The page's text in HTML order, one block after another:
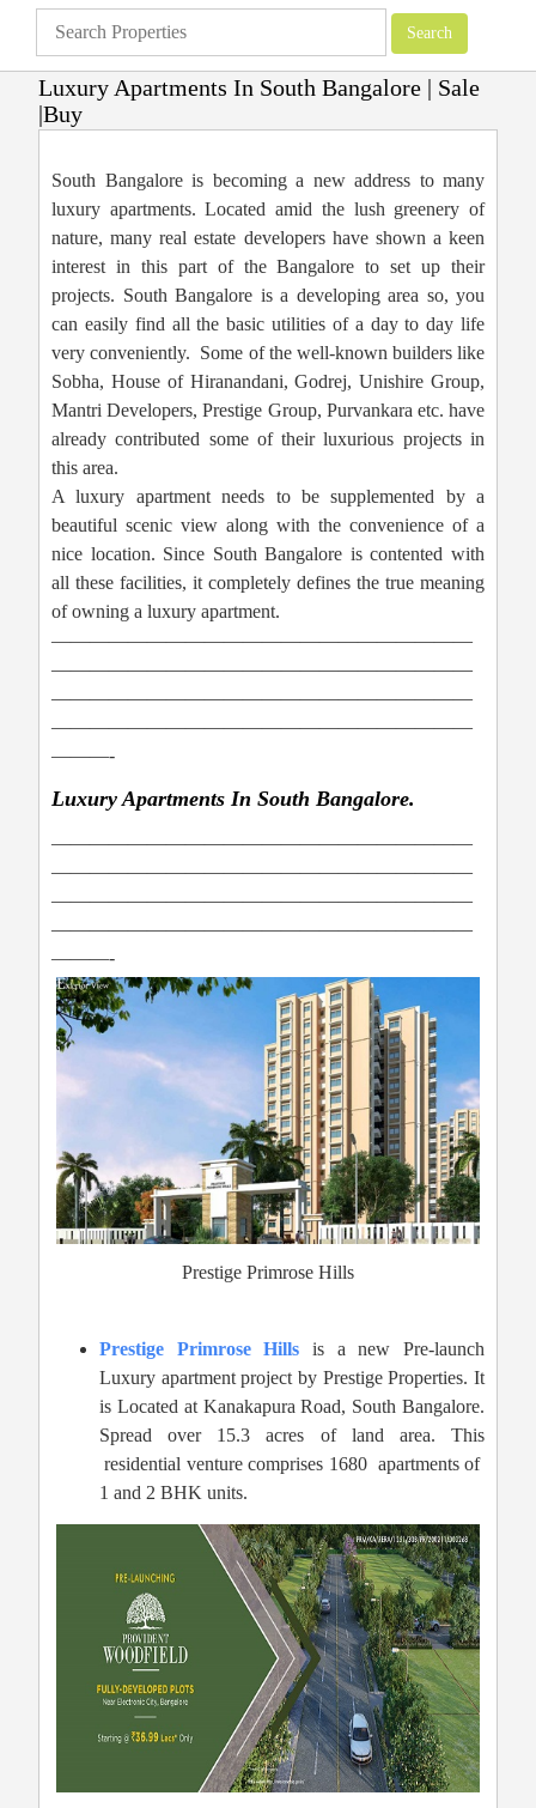
Luxury Apartments In South Bangalore | Sale
|Buy
South Bangalore is becoming a new address to many
luxury apartments. Located amid the lush greenery of
nature, many real estate developers have shown a keen
interest in this part of the Bangalore to set up their
projects. South Bangalore is a developing area so, you
can easily find all the basic utilities of a day to day life
very conveniently. Some of the well-known builders like
Sobha, House of Hiranandani, Godrej, Unishire Group,
Mantri Developers, Prestige Group, Purvankara etc. have
already contributed some of their luxurious projects in
this area.
A luxury apartment needs to be supplemented by a
beautiful scenic view along with the convenience of a
nice location. Since South Bangalore is contented with
all these facilities, it completely defines the true meaning
of owning a luxury apartment.
——————————————————————
——————————————————————
——————————————————————
——————————————————————
———-
Luxury Apartments In South Bangalore.
——————————————————————
——————————————————————
——————————————————————
——————————————————————
———-
Prestige Primrose Hills
Prestige Primrose Hills is a new Pre-launch
Luxury apartment project by Prestige Properties. It
is Located at Kanakapura Road, South Bangalore.
Spread over 15.3 acres of land area. This
residential venture comprises 1680 apartments of
1 and 2 BHK units.